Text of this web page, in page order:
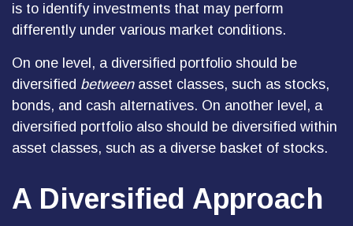
is to identify investments that may perform
differently under various market conditions.
On one level, a diversified portfolio should be
diversified betweenasset classes, such as stocks,
bonds, and cash alternatives. On another level, a
diversified portfolio also should be diversified within
asset classes, such as a diverse basket of stocks.
A Diversified Approach